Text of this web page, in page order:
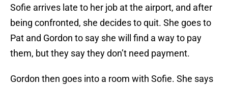
Sofie arrives late to her job at the airport, and after
being confronted, she decides to quit. She goes to
Pat and Gordon to say she will find a way to pay
them, but they say they don’t need payment.
Gordon then goes into a room with Sofie. She says